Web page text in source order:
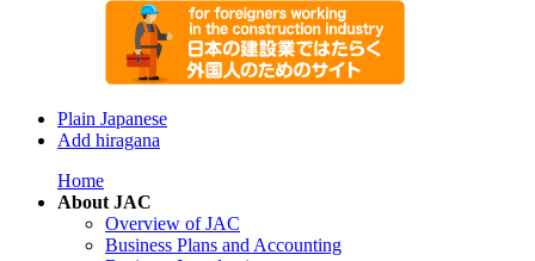
Plain Japanese
Add hiragana
Home
About JAC
Overview of JAC
Business Plans and Accounting